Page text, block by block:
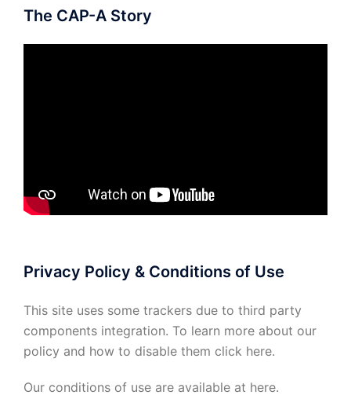
The CAP-A Story
Privacy Policy & Conditions of Use
This site uses some trackers due to third party
components integration. To learn more about our
policy and how to disable them click here.
Our conditions of use are available at here.